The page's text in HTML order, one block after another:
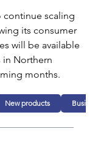
continue scaling
its consumer
will be available
in Northern
months.
New products